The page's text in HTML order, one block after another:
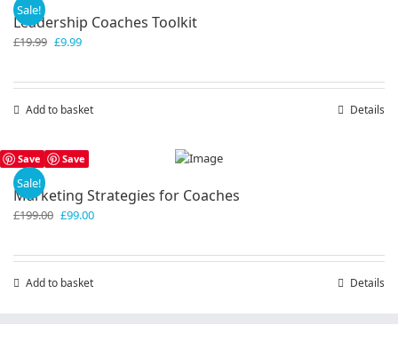
Sale!
Leadership Coaches Toolkit
£19.99 Original
£9.99Current
Add to basket Details
Save Save
Sale!
Marketing Strategies for Coaches
£199.00 Original
£99.00Current
Add to basket Details